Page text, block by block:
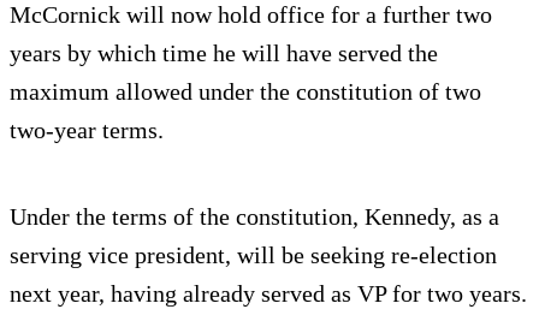
McCornick will now hold office for a further two
years by which time he will have served the
maximum allowed under the constitution of two
two-year terms.
Under the terms of the constitution, Kennedy, as a
serving vice president, will be seeking re-election
next year, having already served as VP for two years.